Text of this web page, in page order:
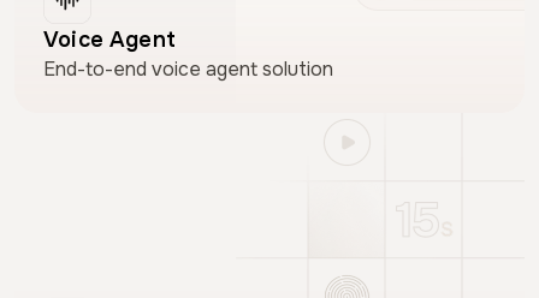
Voice Agent
End-to-end voice agent solution